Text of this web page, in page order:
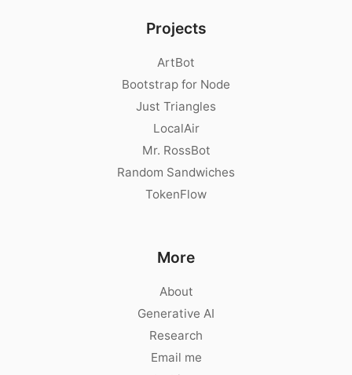
Projects
ArtBot
Bootstrap for Node
Just Triangles
LocalAir
Mr. RossBot
Random Sandwiches
TokenFlow
More
About
Generative AI
Research
Email me